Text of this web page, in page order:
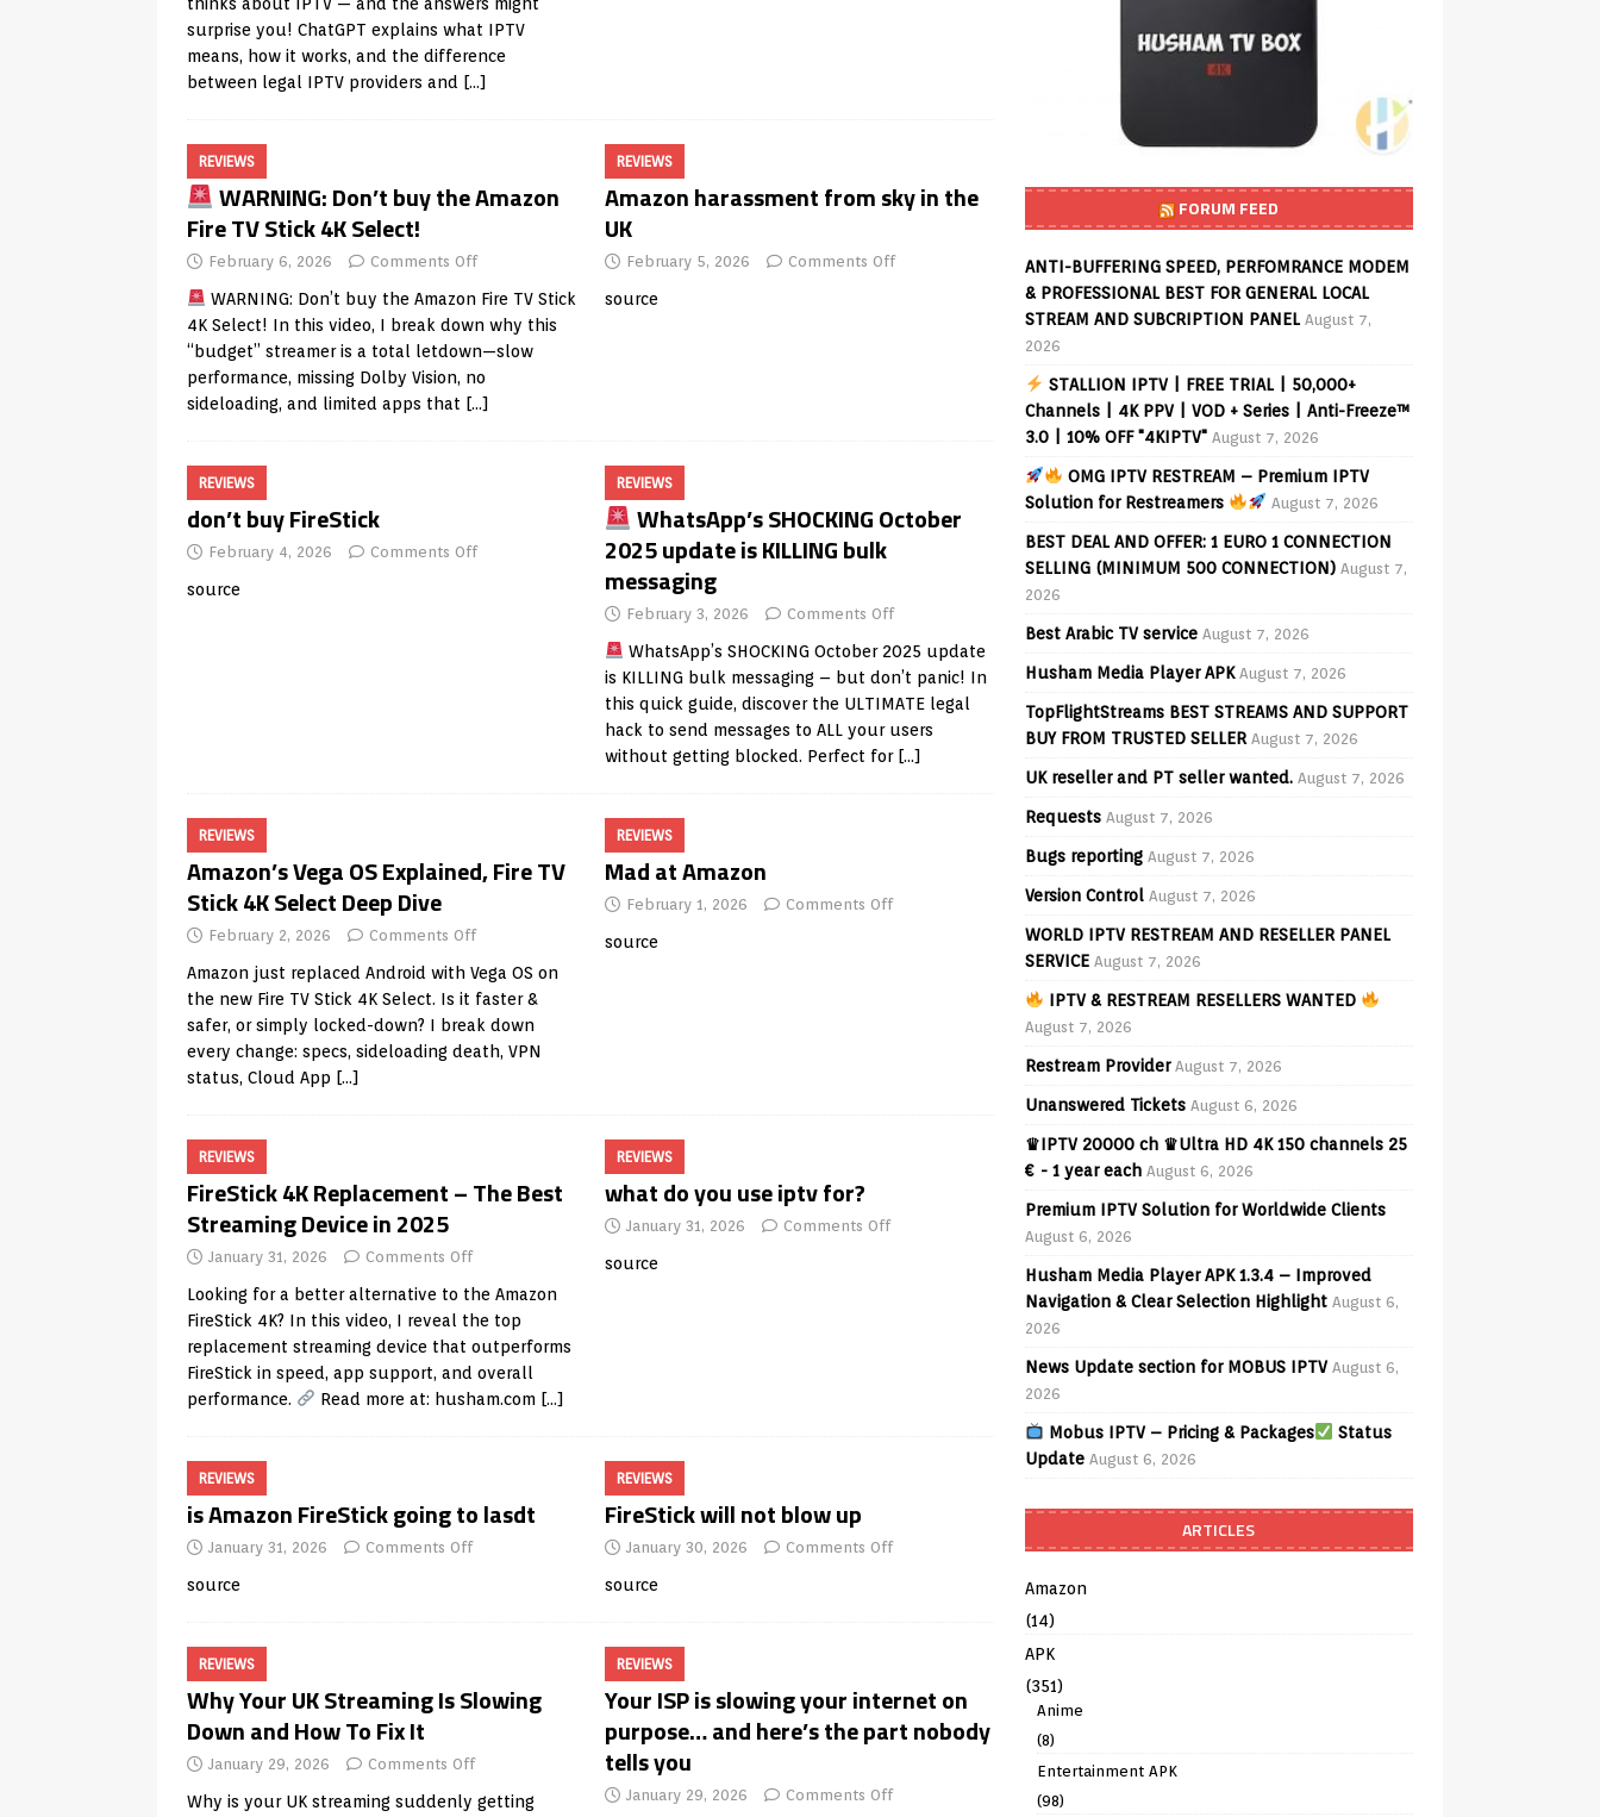
surprise you! ChatGPT explains what IPTV
means, how it works, and the difference
between legal IPTV providers and […]
REVIEWS
WARNING: Don’t buy the Amazon
Fire TV Stick 4K Select!
February 6, 2026 Comments Off
WARNING: Don’t buy the Amazon Fire TV Stick
4K Select! In this video, I break down why this
“budget” streamer is a total letdown—slow
performance, missing Dolby Vision, no
sideloading, and limited apps that […]
REVIEWS
Amazon harassment from sky in the
UK
February 5, 2026 Comments Off
source
REVIEWS
don’t buy FireStick
February 4, 2026 Comments Off
source
REVIEWS
WhatsApp’s SHOCKING October
2025 update is KILLING bulk
messaging
February 3, 2026 Comments Off
WhatsApp’s SHOCKING October 2025 update
is KILLING bulk messaging – but don’t panic! In
this quick guide, discover the ULTIMATE legal
hack to send messages to ALL your users
without getting blocked. Perfect for […]
REVIEWS
Amazon’s Vega OS Explained, Fire TV
Stick 4K Select Deep Dive
February 2, 2026 Comments Off
Amazon just replaced Android with Vega OS on
the new Fire TV Stick 4K Select. Is it faster &
safer, or simply locked-down? I break down
every change: specs, sideloading death, VPN
status, Cloud App […]
REVIEWS
Mad at Amazon
February 1, 2026 Comments Off
source
REVIEWS
FireStick 4K Replacement – The Best
Streaming Device in 2025
January 31, 2026 Comments Off
Looking for a better alternative to the Amazon
FireStick 4K? In this video, I reveal the top
replacement streaming device that outperforms
FireStick in speed, app support, and overall
performance.
Read more at: husham.com […]
REVIEWS
what do you use iptv for?
January 31, 2026 Comments Off
source
REVIEWS
is Amazon FireStick going to lasdt
January 31, 2026 Comments Off
source
REVIEWS
FireStick will not blow up
January 30, 2026 Comments Off
source
REVIEWS
Why Your UK Streaming Is Slowing
Down and How To Fix It
January 29, 2026 Comments Off
Why is your UK streaming suddenly getting
REVIEWS
Your ISP is slowing your internet on
purpose… and here’s the part nobody
tells you
January 29, 2026 Comments Off
FORUM FEED
ANTI-BUFFERING SPEED, PERFOMRANCE MODEM
& PROFESSIONAL BEST FOR GENERAL LOCAL
STREAM AND SUBCRIPTION PANEL August 7,
2026
STALLION IPTV | FREE TRIAL | 50,000+
Channels | 4K PPV | VOD + Series | Anti-Freeze™
3.0 | 10% OFF "4KIPTV" August 7, 2026
OMG IPTV RESTREAM – Premium IPTV
Solution for Restreamers
August 7, 2026
BEST DEAL AND OFFER: 1 EURO 1 CONNECTION
SELLING (MINIMUM 500 CONNECTION) August 7,
2026
Best Arabic TV service August 7, 2026
Husham Media Player APK August 7, 2026
TopFlightStreams BEST STREAMS AND SUPPORT
BUY FROM TRUSTED SELLER August 7, 2026
UK reseller and PT seller wanted. August 7, 2026
Requests August 7, 2026
Bugs reporting August 7, 2026
Version Control August 7, 2026
WORLD IPTV RESTREAM AND RESELLER PANEL
SERVICE August 7, 2026
IPTV & RESTREAM RESELLERS WANTED
August 7, 2026
Restream Provider August 7, 2026
Unanswered Tickets August 6, 2026
♛IPTV 20000 ch ♛Ultra HD 4K 150 channels 25
€ - 1 year each August 6, 2026
Premium IPTV Solution for Worldwide Clients
August 6, 2026
Husham Media Player APK 1.3.4 – Improved
Navigation & Clear Selection Highlight August 6,
2026
News Update section for MOBUS IPTV August 6,
2026
Mobus IPTV – Pricing & Packages
Status
Update August 6, 2026
ARTICLES
Amazon
(14)
APK
(351)
Anime
(8)
Entertainment APK
(98)